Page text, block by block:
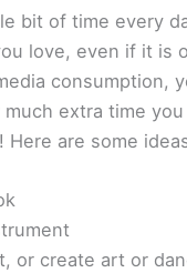
bit of time every
love, even if it is
consumption,
extra time
are some
or create art or